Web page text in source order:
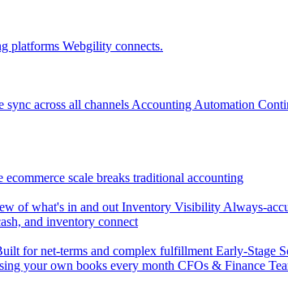
platforms Webgility connects.
sync across all channels Accounting Automation
ecommerce scale breaks traditional accounting
of what's in and out Inventory Visibility Always-
and inventory connect
for net-terms and complex fulfillment Early-Stage
your own books every month CFOs & Finance